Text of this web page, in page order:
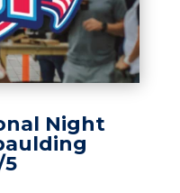
Night